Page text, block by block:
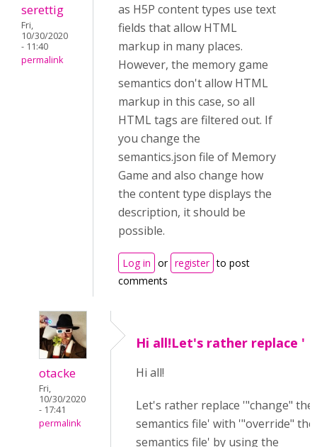
serettig
Fri,
10/30/2020
- 11:40
permalink
as H5P content types use text
fields that allow HTML
markup in many places.
However, the memory game
semantics don't allow HTML
markup in this case, so all
HTML tags are filtered out. If
you change the
semantics.json file of Memory
Game and also change how
the content type displays the
description, it should be
possible.
Log in or register to post
comments
otacke
Fri,
10/30/2020
- 17:41
permalink
Hi all!Let's rather replace '
Hi all!
Let's rather replace '"change" the
semantics file' with '"override" the
semantics file' by using the